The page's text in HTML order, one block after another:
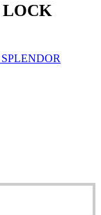
LOCK